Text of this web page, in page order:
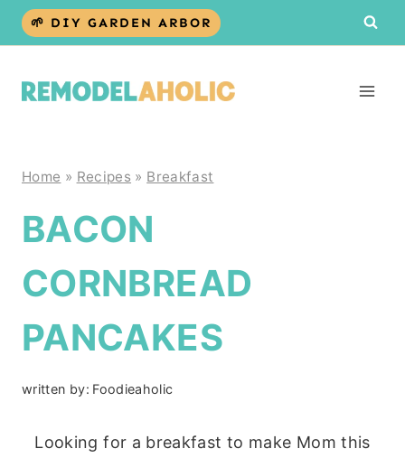
Skip
🌱 DIY GARDEN ARBOR
Home » Recipes » Breakfast
BACON
CORNBREAD
PANCAKES
written by: Foodieaholic
Looking for a breakfast to make Mom this